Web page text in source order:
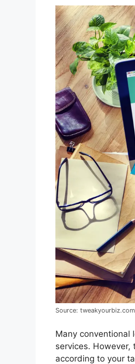
Source: tweakyourbiz.com
Many conventional
services.
according to your